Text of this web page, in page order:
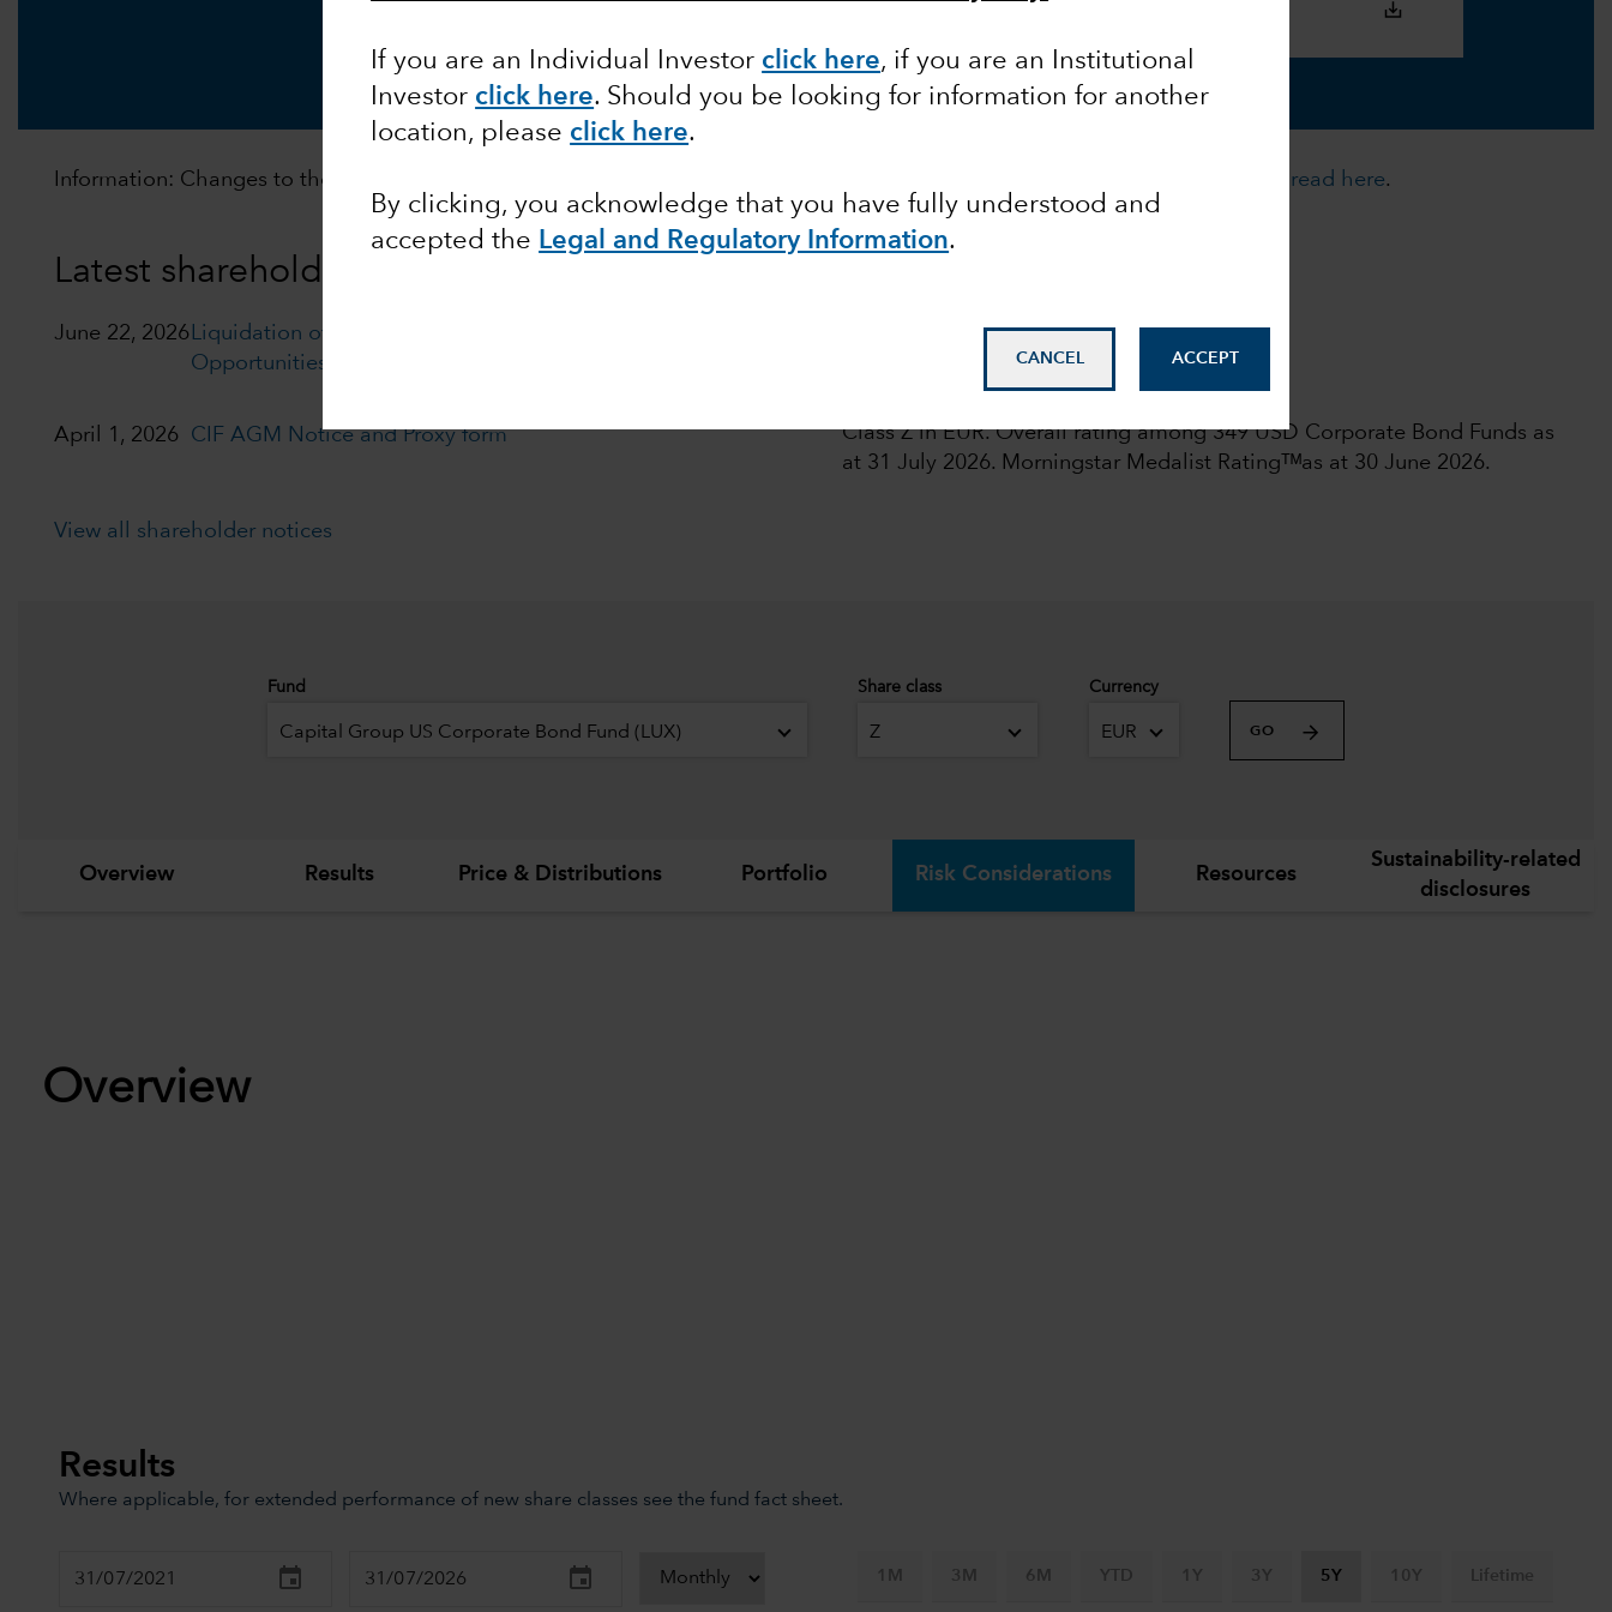
If you are an Individual Investor click here, if you are an Institutional
Investor click here. Should you be looking for information for another
location, please click here.
By clicking, you acknowledge that you have fully understood and
accepted the Legal and Regulatory Information.
CANCEL ACCEPT
Information: Changes to the distribution policy of share classes of the Funds with fixed distribution policies. For more details, read here.
Latest shareholder notices
June 22, 2026 Liquidation of Capital Group European
Opportunities (LUX)
April 1, 2026 CIF AGM Notice and Proxy form
View all shareholder notices
Class Z in EUR. Overall rating among 349 USD Corporate Bond Funds as
at 31 July 2026. Morningstar Medalist Ratingᵀᴹas at 30 June 2026.
Fund
Capital Group US Corporate Bond Fund (LUX)
Share class
Z
Currency
EUR GO
Overview Results Price & Distributions Portfolio Risk Considerations Resources
Sustainability-related
disclosures
Overview
Results
Where applicable, for extended performance of new share classes see the fund fact sheet.
1M 3M 6M YTD 1Y 3Y 5Y 10Y Lifetime